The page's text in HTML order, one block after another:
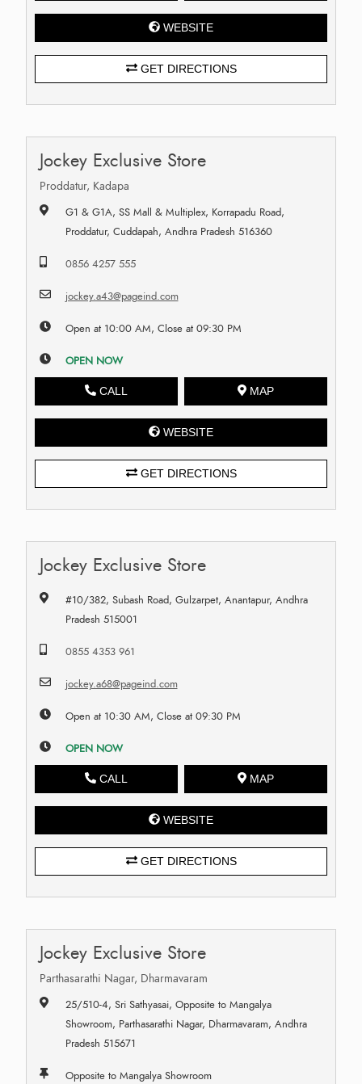
WEBSITE
GET DIRECTIONS
Jockey Exclusive Store
Proddatur, Kadapa
G1 & G1A, SS Mall & Multiplex, Korrapadu Road,
Proddatur, Cuddapah, Andhra Pradesh 516360
0856 4257 555
jockey.a43@pageind.com
Open at 10:00 AM, Close at 09:30 PM
OPEN NOW
CALL MAP
WEBSITE
GET DIRECTIONS
Jockey Exclusive Store
#10/382, Subash Road, Gulzarpet, Anantapur, Andhra
Pradesh 515001
0855 4353 961
jockey.a68@pageind.com
Open at 10:30 AM, Close at 09:30 PM
OPEN NOW
CALL MAP
WEBSITE
GET DIRECTIONS
Jockey Exclusive Store
Parthasarathi Nagar, Dharmavaram
25/510-4, Sri Sathyasai, Opposite to Mangalya
Showroom, Parthasarathi Nagar, Dharmavaram, Andhra
Pradesh 515671
Opposite to Mangalya Showroom